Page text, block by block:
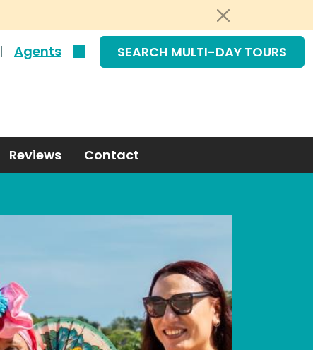
| Agents SEARCH MULTI-DAY TOURS
Reviews Contact